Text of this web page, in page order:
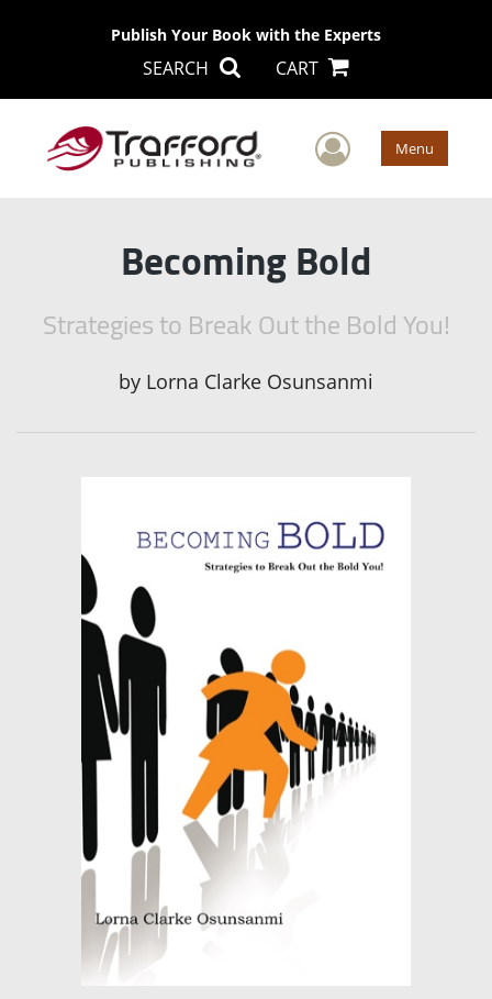
Publish Your Book with the Experts
SEARCH CART
User Menu
Becoming Bold
Strategies to Break Out the Bold You!
by Lorna Clarke Osunsanmi